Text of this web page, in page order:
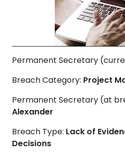
Permanent Secretary
Breach Category: Project
Permanent Secretary (at
Alexander
Breach Type: Lack of
Decisions